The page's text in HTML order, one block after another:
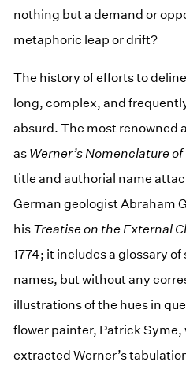
nothing but a demand or
metaphoric leap or drift?
The history of efforts to
long, complex, and
absurd. The most renowned
as Werner’s Nomenclature of
title and authorial name
German geologist Abraham
his Treatise on the External
1774; it includes a glossary
names, but without any
illustrations of the hues in
flower painter, Patrick
extracted Werner’s